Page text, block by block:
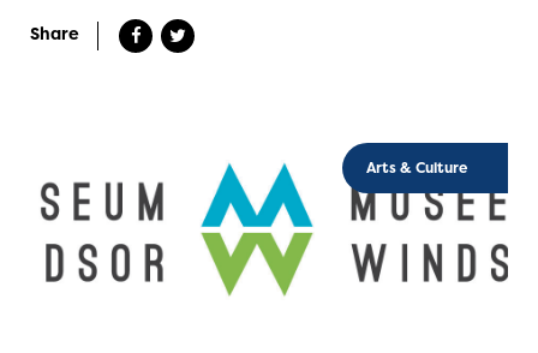
Share
Arts & Culture